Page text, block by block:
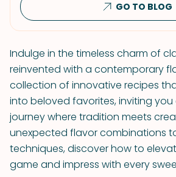
GO TO BLOG
Indulge in the timeless charm of
reinvented with a contemporary
collection of innovative recipes
into beloved favorites, inviting
journey where tradition meets
unexpected flavor combinations
techniques, discover how to
game and impress with every